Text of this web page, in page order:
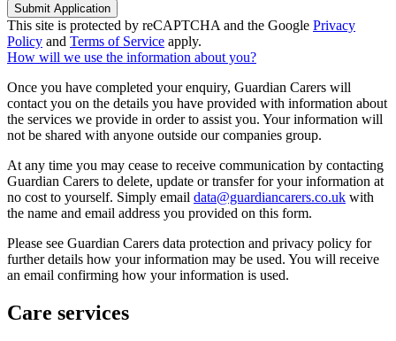
Submit Application
This site is protected by reCAPTCHA and the Google Privacy
Policy and Terms of Service apply.
How will we use the information about you?
Once you have completed your enquiry, Guardian Carers will
contact you on the details you have provided with information about
the services we provide in order to assist you. Your information will
not be shared with anyone outside our companies group.
At any time you may cease to receive communication by contacting
Guardian Carers to delete, update or transfer for your information at
no cost to yourself. Simply email data@guardiancarers.co.uk with
the name and email address you provided on this form.
Please see Guardian Carers data protection and privacy policy for
further details how your information may be used. You will receive
an email confirming how your information is used.
Care services